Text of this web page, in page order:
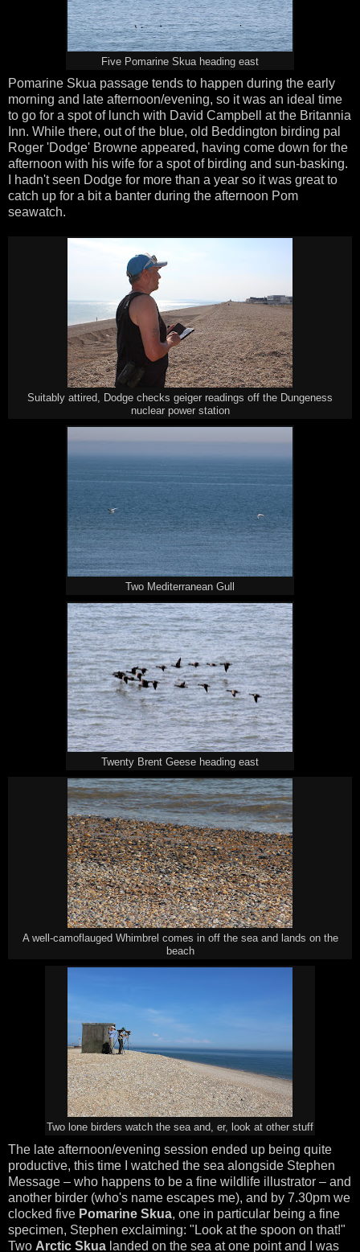
Five Pomarine Skua heading east
Pomarine Skua passage tends to happen during the early
morning and late afternoon/evening, so it was an ideal time
to go for a spot of lunch with David Campbell at the Britannia
Inn. While there, out of the blue, old Beddington birding pal
Roger 'Dodge' Browne appeared, having come down for the
afternoon with his wife for a spot of birding and sun-basking.
I hadn't seen Dodge for more than a year so it was great to
catch up for a bit a banter during the afternoon Pom
seawatch.
Suitably attired, Dodge checks geiger readings off the Dungeness
nuclear power station
Two Mediterranean Gull
Twenty Brent Geese heading east
A well-camoflauged Whimbrel comes in off the sea and lands on the
beach
Two lone birders watch the sea and, er, look at other stuff
The late afternoon/evening session ended up being quite
productive, this time I watched the sea alongside Stephen
Message – who happens to be a fine wildlife illustrator – and
another birder (who's name escapes me), and by 7.30pm we
clocked five Pomarine Skua, one in particular being a fine
specimen, Stephen exclaiming: "Look at the spoon on that!"
Two Arctic Skua landed on the sea at one point and I was